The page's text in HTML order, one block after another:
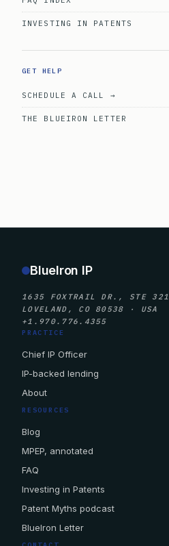
INVESTING IN PATENTS
GET HELP
SCHEDULE A CALL →
THE BLUEIRON LETTER
BlueIron IP
1635 FOXTRAIL DR., STE 321
LOVELAND, CO 80538 · USA
+1.970.776.4355
PRACTICE
Chief IP Officer
IP-backed lending
About
RESOURCES
Blog
MPEP, annotated
FAQ
Investing in Patents
Patent Myths podcast
BlueIron Letter